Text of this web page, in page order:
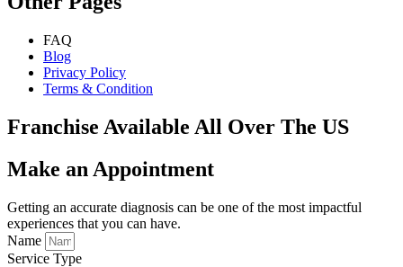
FAQ
Blog
Privacy Policy
Terms & Condition
Franchise Available All Over The US
Make an Appointment
Getting an accurate diagnosis can be one of the most impactful
experiences that you can have.
Name
Service Type